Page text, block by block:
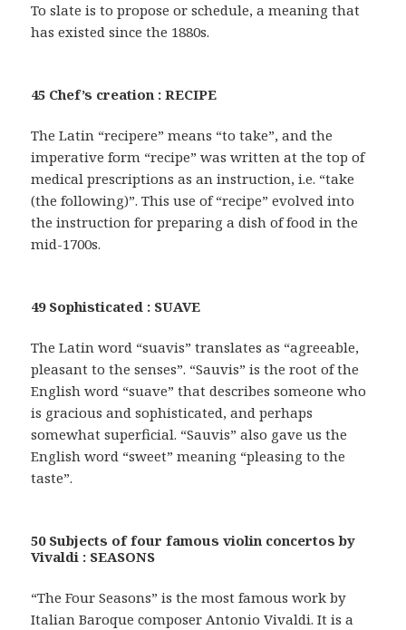
To slate is to propose or schedule, a meaning that
has existed since the 1880s.
45 Chef’s creation : RECIPE
The Latin “recipere” means “to take”, and the
imperative form “recipe” was written at the top of
medical prescriptions as an instruction, i.e. “take
(the following)”. This use of “recipe” evolved into
the instruction for preparing a dish of food in the
mid-1700s.
49 Sophisticated : SUAVE
The Latin word “suavis” translates as “agreeable,
pleasant to the senses”. “Sauvis” is the root of the
English word “suave” that describes someone who
is gracious and sophisticated, and perhaps
somewhat superficial. “Sauvis” also gave us the
English word “sweet” meaning “pleasing to the
taste”.
50 Subjects of four famous violin concertos by
Vivaldi : SEASONS
“The Four Seasons” is the most famous work by
Italian Baroque composer Antonio Vivaldi. It is a